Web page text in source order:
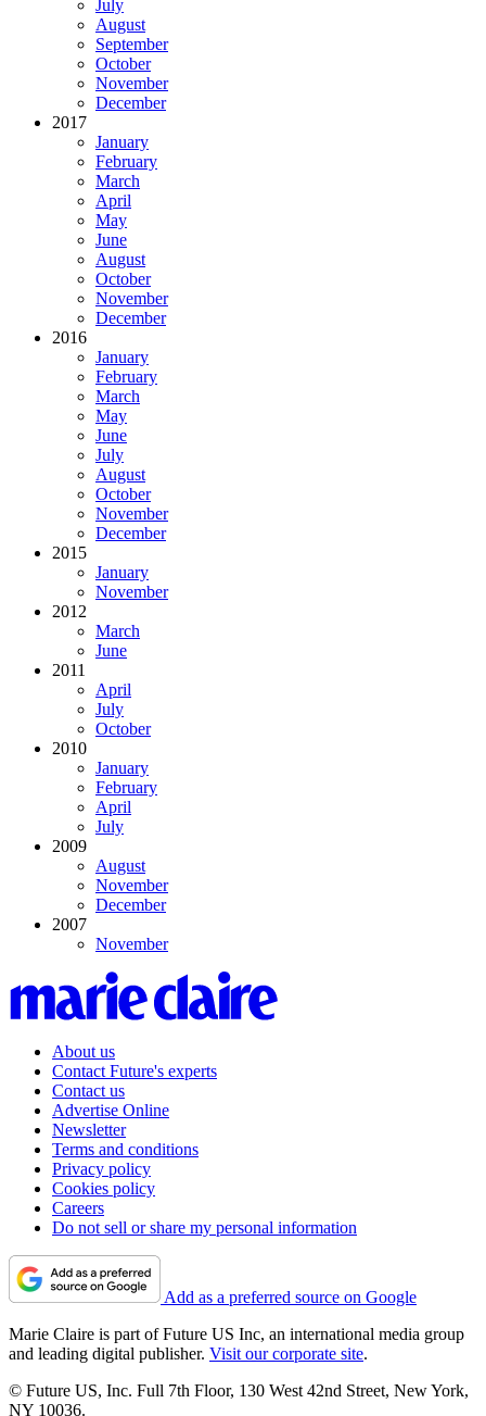
July
August
September
October
November
December
2017
January
February
March
April
May
June
August
October
November
December
2016
January
February
March
May
June
July
August
October
November
December
2015
January
November
2012
March
June
2011
April
July
October
2010
January
February
April
July
2009
August
November
December
2007
November
About us
Contact Future's experts
Contact us
Advertise Online
Newsletter
Terms and conditions
Privacy policy
Cookies policy
Careers
Do not sell or share my personal information
Add as a preferred source on Google
Marie Claire is part of Future US Inc, an international media group
and leading digital publisher. Visit our corporate site.
© Future US, Inc. Full 7th Floor, 130 West 42nd Street, New York,
NY 10036.